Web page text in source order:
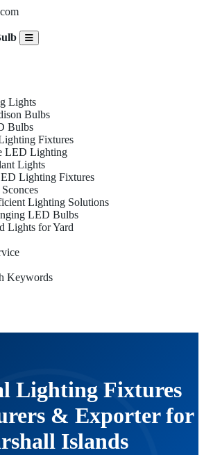
Lights
Bulbs
Bulbs
Fixtures
LED Lighting
Lights
Lighting Fixtures
Lighting Solutions
LED Bulbs
Lights for Yard
Keywords
Lighting Fixtures
& Exporter for
Islands